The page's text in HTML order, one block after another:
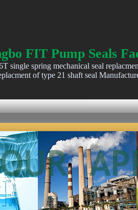
FIT Pump Seals
single spring mechanical seal
of type 21 shaft seal